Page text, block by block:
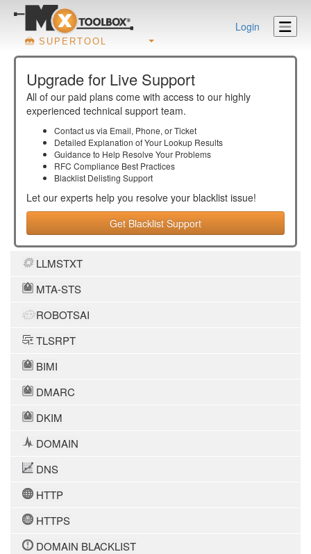
SUPERTOOL
Login
Upgrade for Live Support
All of our paid plans come with access to our highly
experienced technical support team.
Contact us via Email, Phone, or Ticket
Detailed Explanation of Your Lookup Results
Guidance to Help Resolve Your Problems
RFC Compliance Best Practices
Blacklist Delisting Support
Let our experts help you resolve your blacklist issue!
Get Blacklist Support
LLMSTXT
MTA-STS
ROBOTSAI
TLSRPT
BIMI
DMARC
DKIM
DOMAIN
DNS
HTTP
HTTPS
DOMAIN BLACKLIST